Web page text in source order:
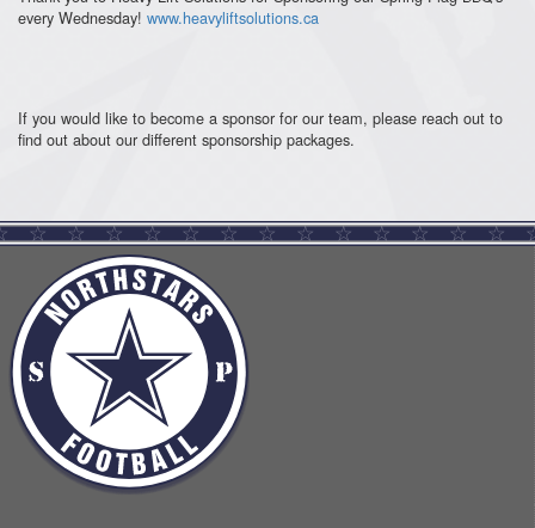
every Wednesday! www.heavyliftsolutions.ca
If you would like to become a sponsor for our team, please reach out to
find out about our different sponsorship packages.